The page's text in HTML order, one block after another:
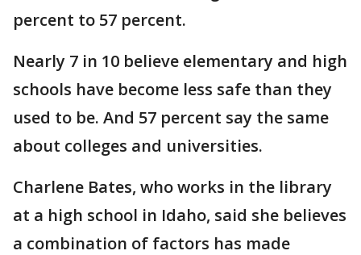
percent to 57 percent.
Nearly 7 in 10 believe elementary and high
schools have become less safe than they
used to be. And 57 percent say the same
about colleges and universities.
Charlene Bates, who works in the library
at a high school in Idaho, said she believes
a combination of factors has made